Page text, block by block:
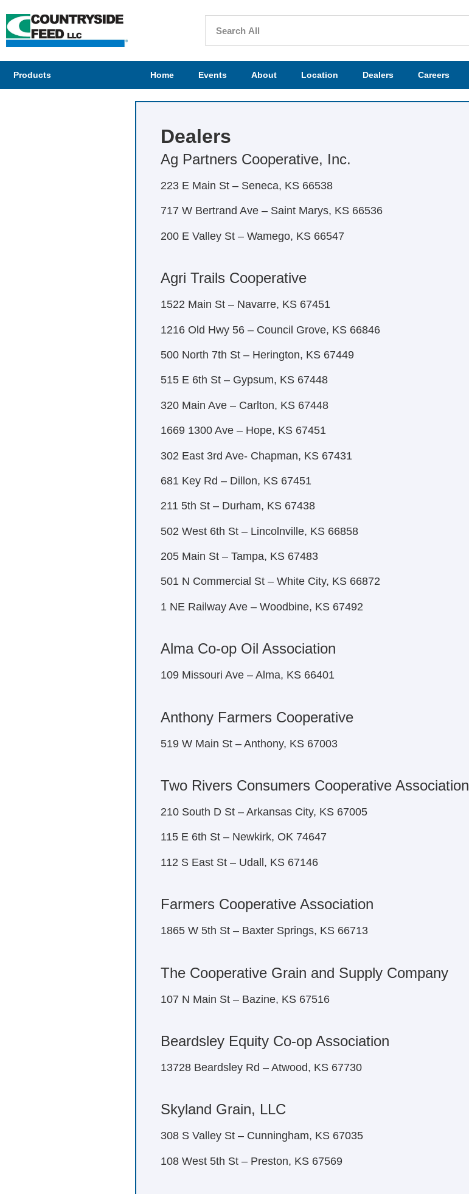
Products Home Events About Location Dealers Careers
Dealers
Ag Partners Cooperative, Inc.
223 E Main St – Seneca, KS 66538
717 W Bertrand Ave – Saint Marys, KS 66536
200 E Valley St – Wamego, KS 66547
Agri Trails Cooperative
1522 Main St – Navarre, KS 67451
1216 Old Hwy 56 – Council Grove, KS 66846
500 North 7th St – Herington, KS 67449
515 E 6th St – Gypsum, KS 67448
320 Main Ave – Carlton, KS 67448
1669 1300 Ave – Hope, KS 67451
302 East 3rd Ave- Chapman, KS 67431
681 Key Rd – Dillon, KS 67451
211 5th St – Durham, KS 67438
502 West 6th St – Lincolnville, KS 66858
205 Main St – Tampa, KS 67483
501 N Commercial St – White City, KS 66872
1 NE Railway Ave – Woodbine, KS 67492
Alma Co-op Oil Association
109 Missouri Ave – Alma, KS 66401
Anthony Farmers Cooperative
519 W Main St – Anthony, KS 67003
Two Rivers Consumers Cooperative Association
210 South D St – Arkansas City, KS 67005
115 E 6th St – Newkirk, OK 74647
112 S East St – Udall, KS 67146
Farmers Cooperative Association
1865 W 5th St – Baxter Springs, KS 66713
The Cooperative Grain and Supply Company
107 N Main St – Bazine, KS 67516
Beardsley Equity Co-op Association
13728 Beardsley Rd – Atwood, KS 67730
Skyland Grain, LLC
308 S Valley St – Cunningham, KS 67035
108 West 5th St – Preston, KS 67569